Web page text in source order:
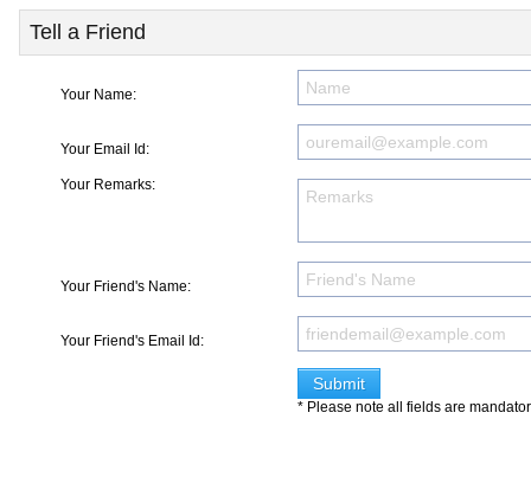
Tell a Friend
Your Name:
Your Email Id:
Your Remarks:
Your Friend's Name:
Your Friend's Email Id:
* Please note all fields are